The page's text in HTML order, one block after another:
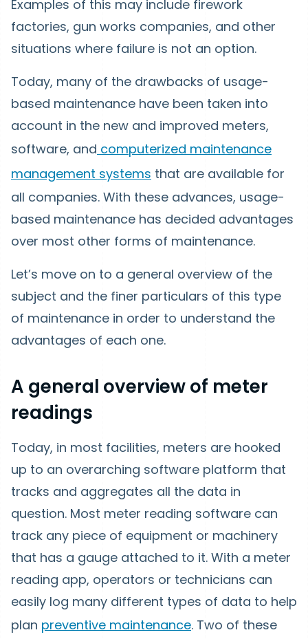
Examples of this may include firework
factories, gun works companies, and other
situations where failure is not an option.
Today, many of the drawbacks of usage-
based maintenance have been taken into
account in the new and improved meters,
software, and computerized maintenance
management systems that are available for
all companies. With these advances, usage-
based maintenance has decided advantages
over most other forms of maintenance.
Let’s move on to a general overview of the
subject and the finer particulars of this type
of maintenance in order to understand the
advantages of each one.
A general overview of meter
readings
Today, in most facilities, meters are hooked
up to an overarching software platform that
tracks and aggregates all the data in
question. Most meter reading software can
track any piece of equipment or machinery
that has a gauge attached to it. With a meter
reading app, operators or technicians can
easily log many different types of data to help
plan preventive maintenance. Two of these